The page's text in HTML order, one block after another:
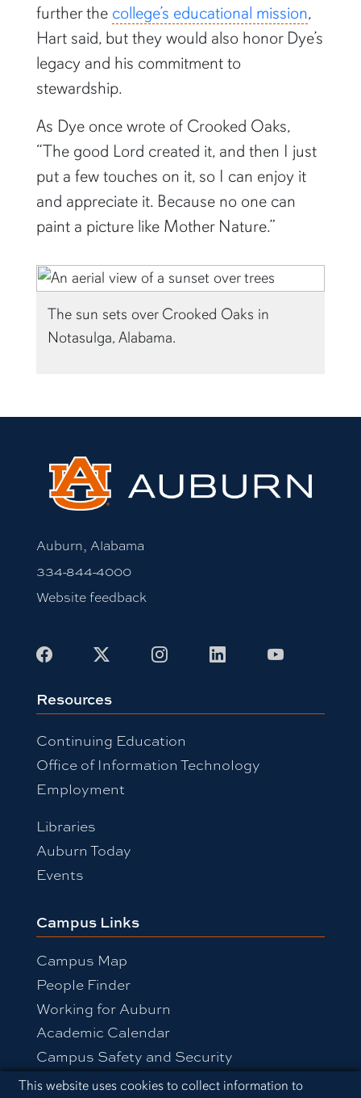
Cookie Acknowledgement
This website uses cookies to collect information to
further the college’s educational mission,
Hart said, but they would also honor Dye’s
legacy and his commitment to
stewardship.
As Dye once wrote of Crooked Oaks,
“The good Lord created it, and then I just
put a few touches on it, so I can enjoy it
and appreciate it. Because no one can
paint a picture like Mother Nature.”
The sun sets over Crooked Oaks in
Notasulga, Alabama.
Auburn, Alabama
334-844-4000
Website feedback
Facebook
X InstagramLinkedInYoutube
Resources
Continuing Education
Office of Information Technology
Employment
Libraries
Auburn Today
Events
Campus Links
Campus Map
People Finder
Working for Auburn
Academic Calendar
Campus Safety and Security